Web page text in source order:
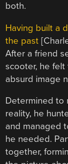
both.
Having built a
the past
After a friend
scooter, he felt
absurd image
Determined to
reality, he
and managed
he needed.
together,